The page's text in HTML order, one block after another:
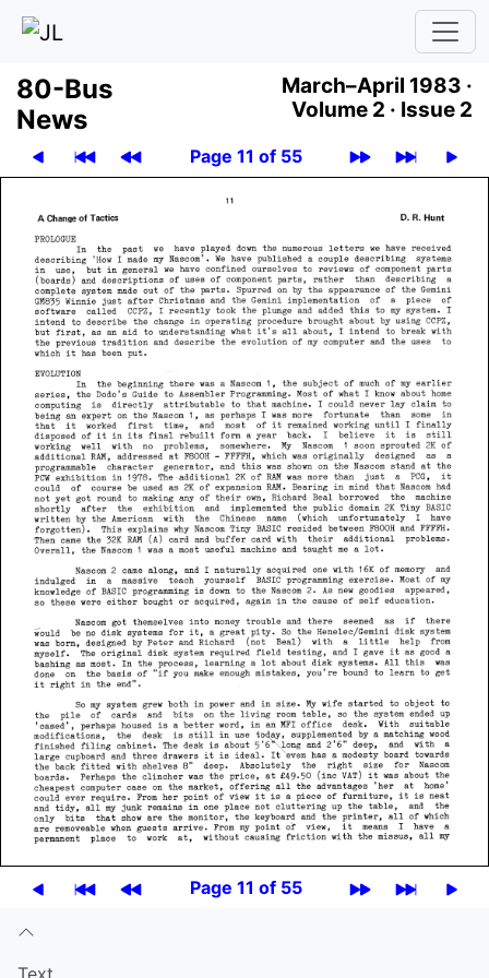
80-Bus
News
March–April 1983 ·
Volume 2 · Issue 2
Page 11 of 55
Page 11 of 55